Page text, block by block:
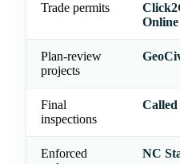
Trade permits
Plan-review
projects
Final
inspections
Called
Enforced
NC